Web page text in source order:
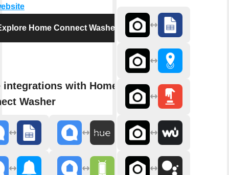
Home Connect Washer
integrations with Home
Washer